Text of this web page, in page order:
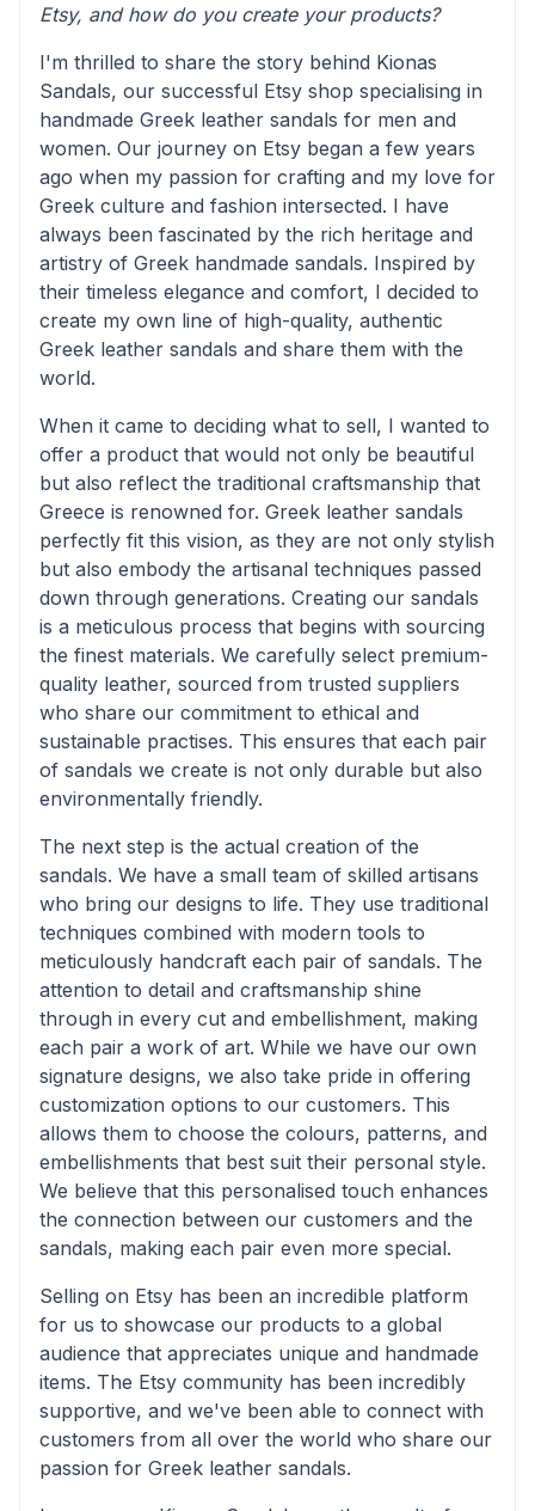
Etsy, and how do you create your products?
I'm thrilled to share the story behind Kionas
Sandals, our successful Etsy shop specialising in
handmade Greek leather sandals for men and
women. Our journey on Etsy began a few years
ago when my passion for crafting and my love for
Greek culture and fashion intersected. I have
always been fascinated by the rich heritage and
artistry of Greek handmade sandals. Inspired by
their timeless elegance and comfort, I decided to
create my own line of high-quality, authentic
Greek leather sandals and share them with the
world.
When it came to deciding what to sell, I wanted to
offer a product that would not only be beautiful
but also reflect the traditional craftsmanship that
Greece is renowned for. Greek leather sandals
perfectly fit this vision, as they are not only stylish
but also embody the artisanal techniques passed
down through generations. Creating our sandals
is a meticulous process that begins with sourcing
the finest materials. We carefully select premium-
quality leather, sourced from trusted suppliers
who share our commitment to ethical and
sustainable practises. This ensures that each pair
of sandals we create is not only durable but also
environmentally friendly.
The next step is the actual creation of the
sandals. We have a small team of skilled artisans
who bring our designs to life. They use traditional
techniques combined with modern tools to
meticulously handcraft each pair of sandals. The
attention to detail and craftsmanship shine
through in every cut and embellishment, making
each pair a work of art. While we have our own
signature designs, we also take pride in offering
customization options to our customers. This
allows them to choose the colours, patterns, and
embellishments that best suit their personal style.
We believe that this personalised touch enhances
the connection between our customers and the
sandals, making each pair even more special.
Selling on Etsy has been an incredible platform
for us to showcase our products to a global
audience that appreciates unique and handmade
items. The Etsy community has been incredibly
supportive, and we've been able to connect with
customers from all over the world who share our
passion for Greek leather sandals.